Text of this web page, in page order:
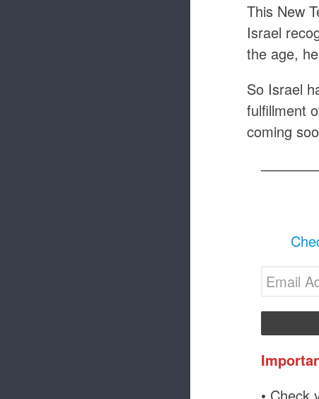
This New
Israel
the age,
So Israel
fulfillment
coming